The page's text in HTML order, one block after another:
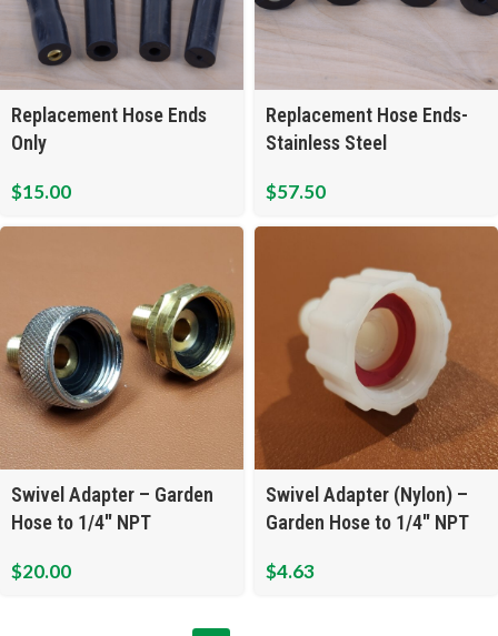
Replacement Hose Ends
Only
$15.00
Replacement Hose Ends-
Stainless Steel
$57.50
Swivel Adapter – Garden
Hose to 1/4″ NPT
$20.00
Swivel Adapter (Nylon) –
Garden Hose to 1/4″ NPT
$4.63